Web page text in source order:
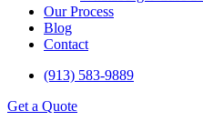
Our Process
Blog
Contact
(913) 583-9889
Get a Quote